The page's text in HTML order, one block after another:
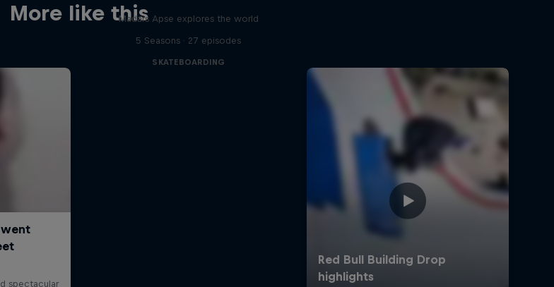
More like thisMadars Apse explores the world
5 Seasons · 27 episodes
SKATEBOARDING